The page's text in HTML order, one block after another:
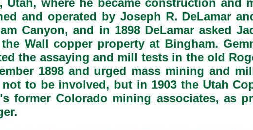
Utah, where he became construction and
and operated by Joseph R. DeLamar
Canyon, and in 1898 DeLamar asked
Wall copper property at Bingham.
the assaying and mill tests in the old
1898 and urged mass mining and
to be involved, but in 1903 the Utah
former Colorado mining associates, as